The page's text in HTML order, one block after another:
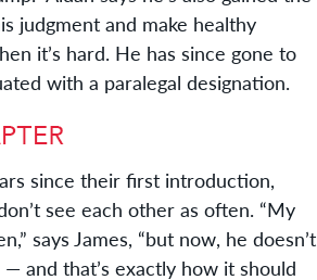
judgment and make healthy
it’s hard. He has since gone to
with a paralegal designation.
since their first introduction,
see each other as often. “My
says James, “but now, he doesn’t
and that’s exactly how it should